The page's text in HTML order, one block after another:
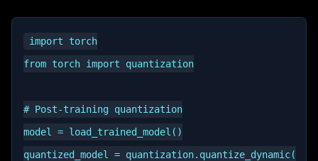
import torch
from torch import quantization
# Post-training quantization
model = load_trained_model()
quantized_model = quantization.quantize_dynamic(